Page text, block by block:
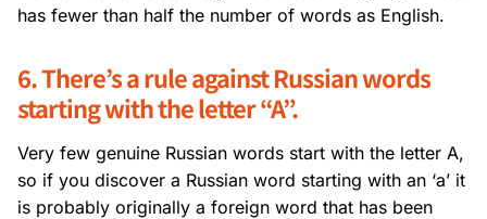
has fewer than half the number of words as English.
6. There’s a rule against Russian words
starting with the letter “A”.
Very few genuine Russian words start with the letter A,
so if you discover a Russian word starting with an ‘a’ it
is probably originally a foreign word that has been